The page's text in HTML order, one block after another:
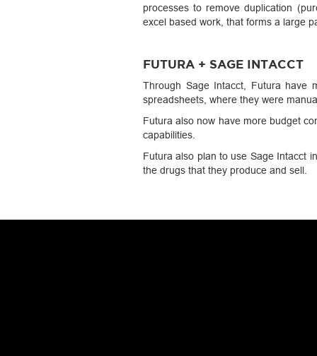
processes to remove duplication
excel based work, that forms a large
FUTURA + SAGE INTACCT
Through Sage Intacct, Futura have
spreadsheets, where they were
Futura also now have more budget
capabilities.
Futura also plan to use Sage Intacct
the drugs that they produce and sell.